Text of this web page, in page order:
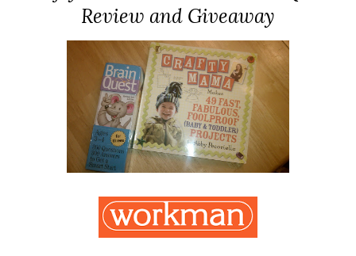
Review and Giveaway